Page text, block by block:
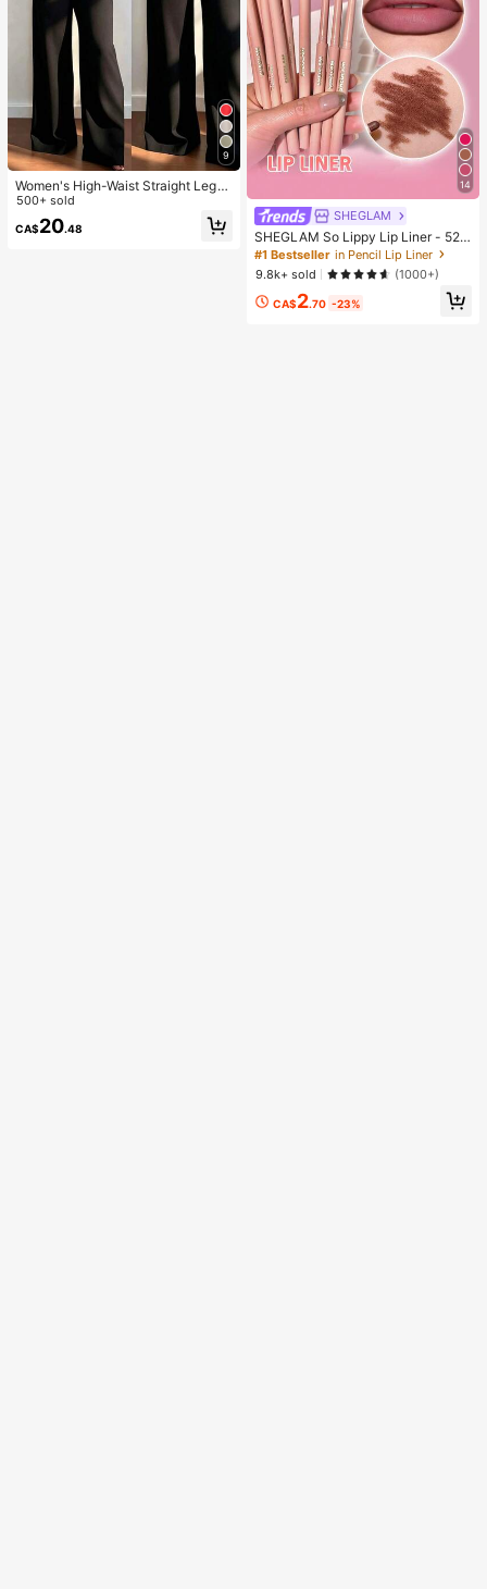
9
Women's High-Waist Straight Leg
Wide Leg Casual Commute Long P
ants With Pockets, Fashionable Aut
umn/Winter Versatile Back-To-Sch
500+ sold
CA$20.48
14
SHEGLAM
SHEGLAM So Lippy Lip Liner - 524
But First, Coffee Lip Combo Brand
Beauty Cosmetic Makeup For Wom
en And Girls
#1 Bestseller in Pencil Lip Liner
9.8k+ sold
(1000+)
CA$2.70 -23%